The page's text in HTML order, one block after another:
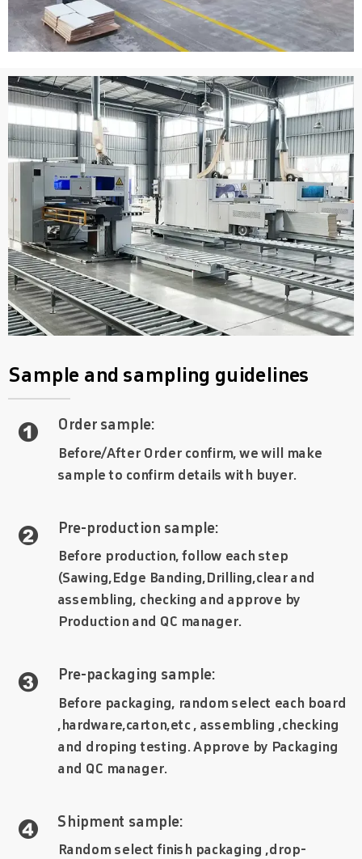
Sample and sampling guidelines
 Order sample:
Before/After Order confirm, we will make
sample to confirm details with buyer.
 Pre-production sample:
Before production, follow each step
(Sawing,Edge Banding,Drilling,clear and
assembling, checking and approve by
Production and QC manager.
 Pre-packaging sample:
Before packaging, random select each board
,hardware,carton,etc , assembling ,checking
and droping testing. Approve by Packaging
and QC manager.
 Shipment sample:
Random select finish packaging ,drop-